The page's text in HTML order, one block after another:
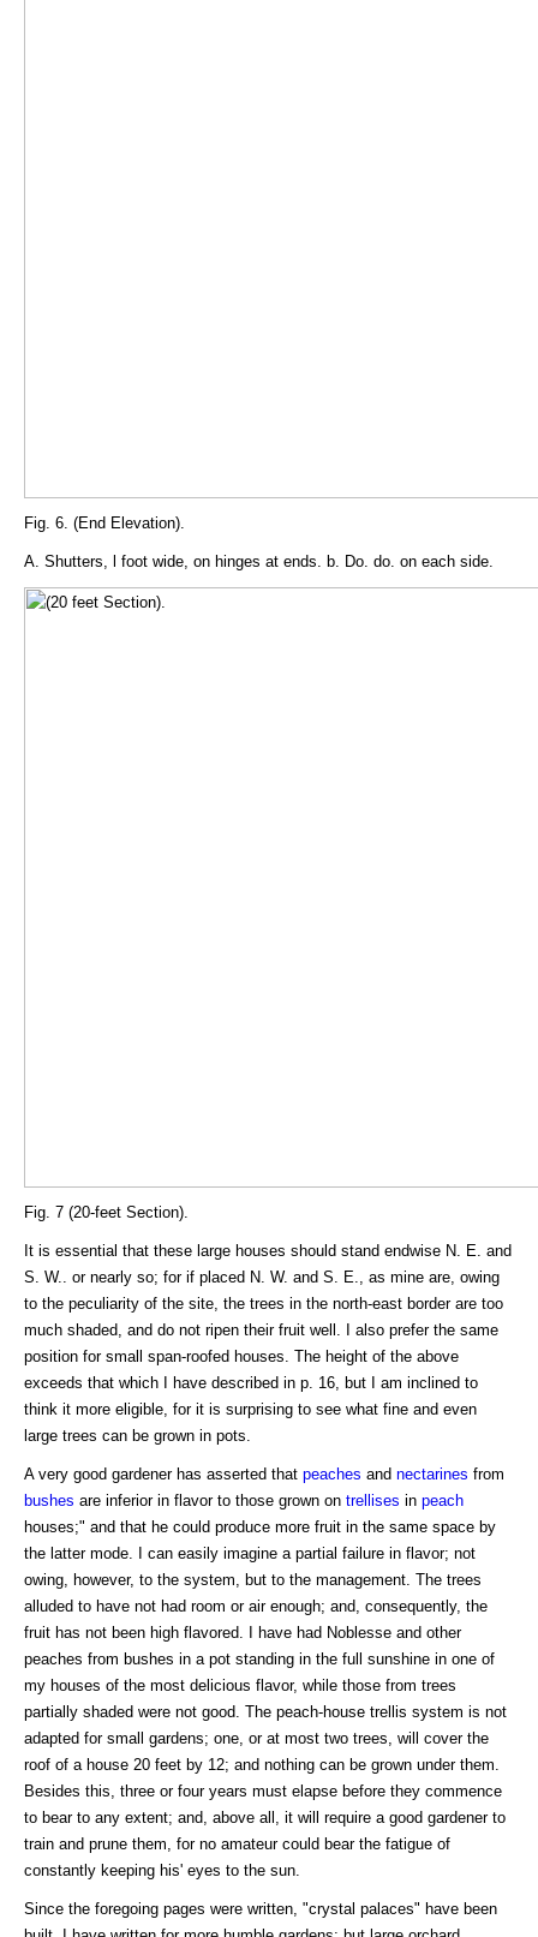
Fig. 6. (End Elevation).
A. Shutters, l foot wide, on hinges at ends. b. Do. do. on each side.
Fig. 7 (20-feet Section).
It is essential that these large houses should stand endwise N. E. and
S. W.. or nearly so; for if placed N. W. and S. E., as mine are, owing
to the peculiarity of the site, the trees in the north-east border are too
much shaded, and do not ripen their fruit well. I also prefer the same
position for small span-roofed houses. The height of the above
exceeds that which I have described in p. 16, but I am inclined to
think it more eligible, for it is surprising to see what fine and even
large trees can be grown in pots.
A very good gardener has asserted that peaches and nectarines from
bushes are inferior in flavor to those grown on trellises in peach
houses;" and that he could produce more fruit in the same space by
the latter mode. I can easily imagine a partial failure in flavor; not
owing, however, to the system, but to the management. The trees
alluded to have not had room or air enough; and, consequently, the
fruit has not been high flavored. I have had Noblesse and other
peaches from bushes in a pot standing in the full sunshine in one of
my houses of the most delicious flavor, while those from trees
partially shaded were not good. The peach-house trellis system is not
adapted for small gardens; one, or at most two trees, will cover the
roof of a house 20 feet by 12; and nothing can be grown under them.
Besides this, three or four years must elapse before they commence
to bear to any extent; and, above all, it will require a good gardener to
train and prune them, for no amateur could bear the fatigue of
constantly keeping his' eyes to the sun.
Since the foregoing pages were written, "crystal palaces" have been